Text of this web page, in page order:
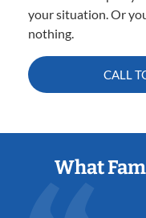
your situation. Or
nothing.
CALL
What